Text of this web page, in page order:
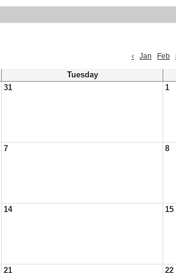
‹
Jan Feb
Tuesday
31 1
7 8
14 15
21 22